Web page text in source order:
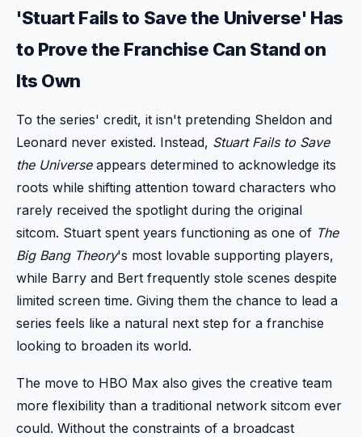
'Stuart Fails to Save the Universe' Has
to Prove the Franchise Can Stand on
Its Own
To the series' credit, it isn't pretending Sheldon and
Leonard never existed. Instead, Stuart Fails to Save
the Universeappears determined to acknowledge its
roots while shifting attention toward characters who
rarely received the spotlight during the original
sitcom. Stuart spent years functioning as one of The
Big Bang Theory's most lovable supporting players,
while Barry and Bert frequently stole scenes despite
limited screen time. Giving them the chance to lead a
series feels like a natural next step for a franchise
looking to broaden its world.
The move to HBO Max also gives the creative team
more flexibility than a traditional network sitcom ever
could. Without the constraints of a broadcast